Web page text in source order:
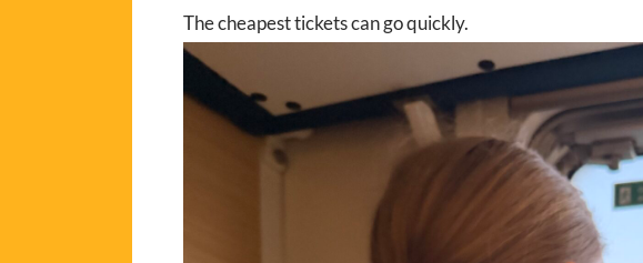
The cheapest tickets can go quickly.